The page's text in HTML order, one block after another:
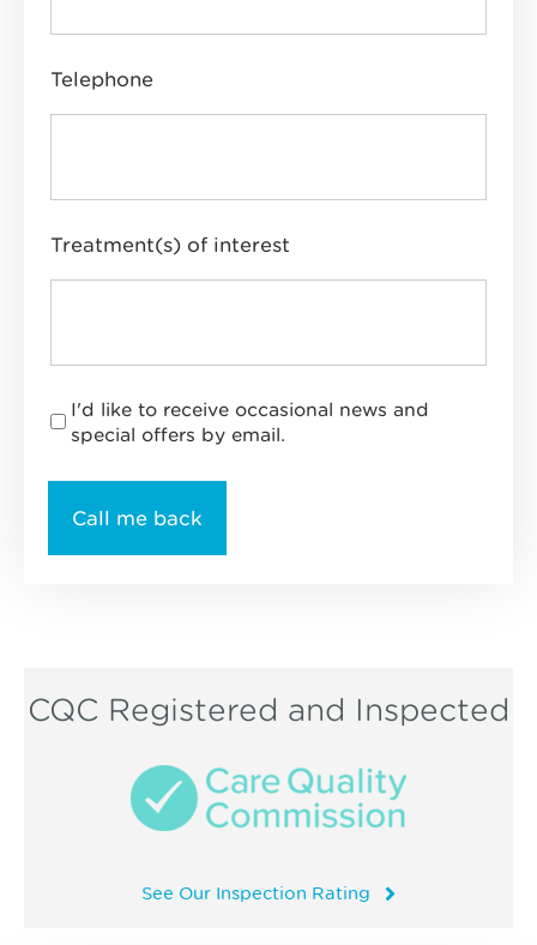
Telephone
Treatment(s) of interest
I'd like to receive occasional news and
special offers by email.
CQC Registered and Inspected
See Our Inspection Rating